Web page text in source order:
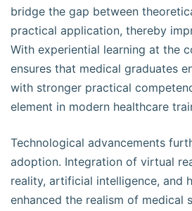
bridge the gap between
practical application, thereby
With experiential learning at the
ensures that medical graduates
with stronger practical
element in modern healthcare
Technological advancements
adoption. Integration of virtual
reality, artificial intelligence, and
enhanced the realism of medical